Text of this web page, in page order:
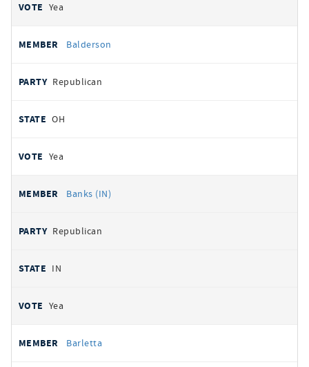
Yea
Balderson
Republican
OH
Yea
Banks (IN)
Republican
IN
Yea
Barletta